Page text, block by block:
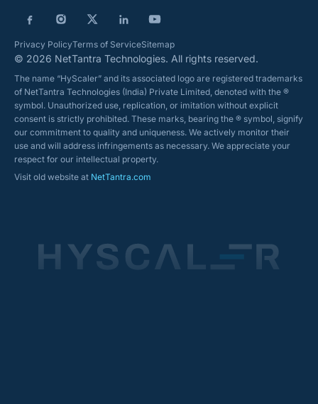
Privacy PolicyTerms of ServiceSitemap
© 2026 NetTantra Technologies. All rights reserved.
The name “HyScaler” and its associated logo are registered trademarks
of NetTantra Technologies (India) Private Limited, denoted with the ®
symbol. Unauthorized use, replication, or imitation without explicit
consent is strictly prohibited. These marks, bearing the ® symbol, signify
our commitment to quality and uniqueness. We actively monitor their
use and will address infringements as necessary. We appreciate your
respect for our intellectual property.
Visit old website at NetTantra.com